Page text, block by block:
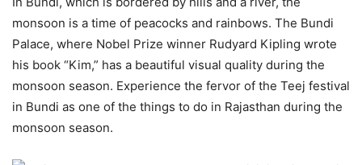
monsoon is a time of peacocks and rainbows. The Bundi
Palace, where Nobel Prize winner Rudyard Kipling wrote
his book “Kim,” has a beautiful visual quality during the
monsoon season. Experience the fervor of the Teej festival
in Bundi as one of the things to do in Rajasthan during the
monsoon season.